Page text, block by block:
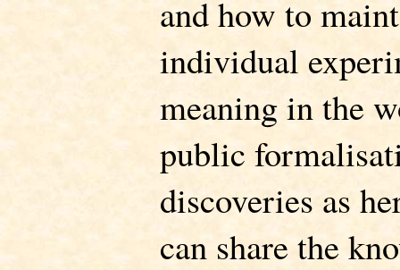
and how to
individual
meaning in the
public
discoveries as
can share the